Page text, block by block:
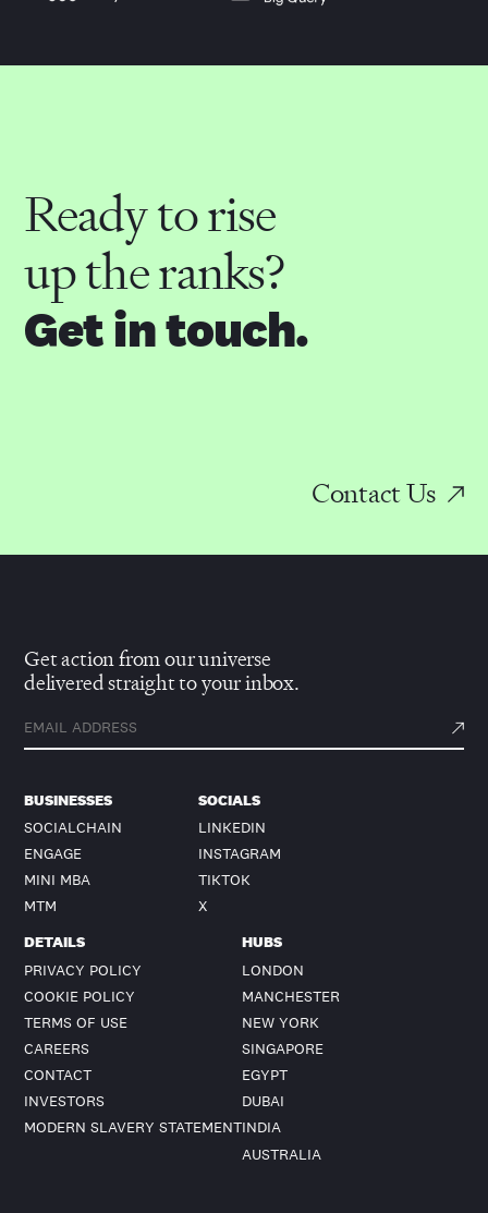
Ready to rise
up the ranks?
Get in touch.
Contact Us
Get action from our universe
delivered straight to your inbox.
BUSINESSES
SOCIALCHAIN
ENGAGE
MINI MBA
MTM
SOCIALS
LINKEDIN
INSTAGRAM
TIKTOK
X
DETAILS
PRIVACY POLICY
COOKIE POLICY
TERMS OF USE
CAREERS
CONTACT
INVESTORS
MODERN SLAVERY STATEMENT
HUBS
LONDON
MANCHESTER
NEW YORK
SINGAPORE
EGYPT
DUBAI
INDIA
AUSTRALIA